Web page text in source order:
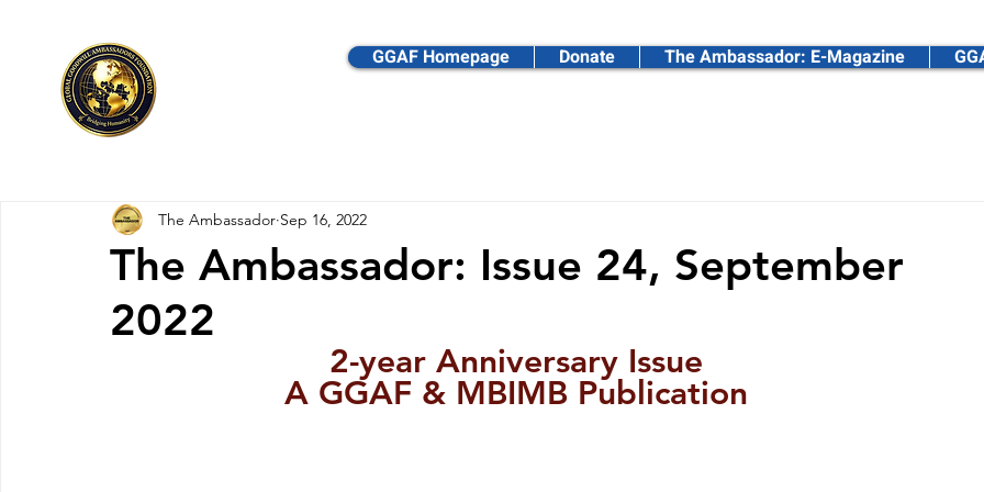
GGAF Homepage Donate The Ambassador: E-Magazine
The Ambassador: Issue 24, September
2022
The Ambassador Sep 16, 2022
2-year Anniversary Issue
A GGAF & MBIMB Publication